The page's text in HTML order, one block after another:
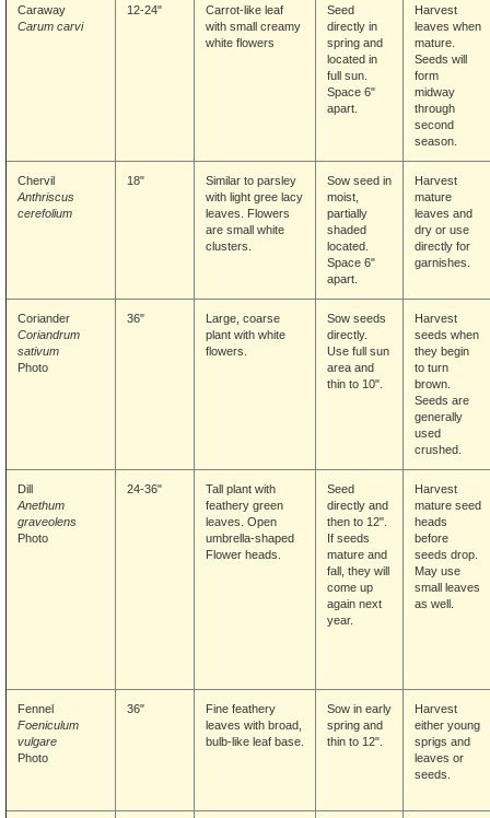
Caraway
Carum carvi
12-24"
Carrot-like leaf
with small creamy
white flowers
Seed
directly in
spring and
located in
full sun.
Space 6"
apart.
Harvest
leaves when
mature.
Seeds will
form
midway
through
second
season.
Chervil
Anthriscus
cerefolium
18"
Similar to parsley
with light gree lacy
leaves. Flowers
are small white
clusters.
Sow seed in
moist,
partially
shaded
located.
Space 6"
apart.
Harvest
mature
leaves and
dry or use
directly for
garnishes.
Coriander
Coriandrum
sativum
Photo
36"
Large, coarse
plant with white
flowers.
Sow seeds
directly.
Use full sun
area and
thin to 10".
Harvest
seeds when
they begin
to turn
brown.
Seeds are
generally
used
crushed.
Dill
Anethum
graveolens
Photo
24-36"
Tall plant with
feathery green
leaves. Open
umbrella-shaped
Flowerheads.
Seed
directly and
then to 12".
If seeds
mature and
fall, they will
come up
again next
year.
Harvest
mature seed
heads
before
seeds drop.
May use
small leaves
as well.
Fennel
Foeniculum
vulgare
Photo
36"
Fine feathery
leaves with broad,
bulb-like leaf base.
Sow in early
spring and
thin to 12".
Harvest
either young
sprigs and
leaves or
seeds.